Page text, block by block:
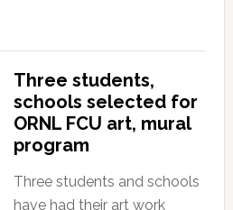
Three students,
schools selected for
ORNL FCU art, mural
program
Three students and schools
have had their art work